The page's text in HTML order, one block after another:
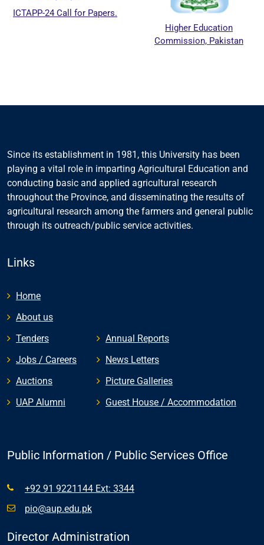
ICTAPP-24 Call for Papers.
Higher Education
Commission, Pakistan
Since its establishment in 1981, this University has been
playing a vital role in imparting Agricultural Education and
conducting basic and applied agricultural research
throughout the Province, and disseminating the results of
agricultural research among the farmers and general public
through its outreach/public service activities.
Links
Home
About us
Tenders
Jobs / Careers
Auctions
UAP Alumni
Annual Reports
News Letters
Picture Galleries
Guest House / Accommodation
Public Information / Public Services Office
+92 91 9221144 Ext: 3344
pio@aup.edu.pk
Director Administration